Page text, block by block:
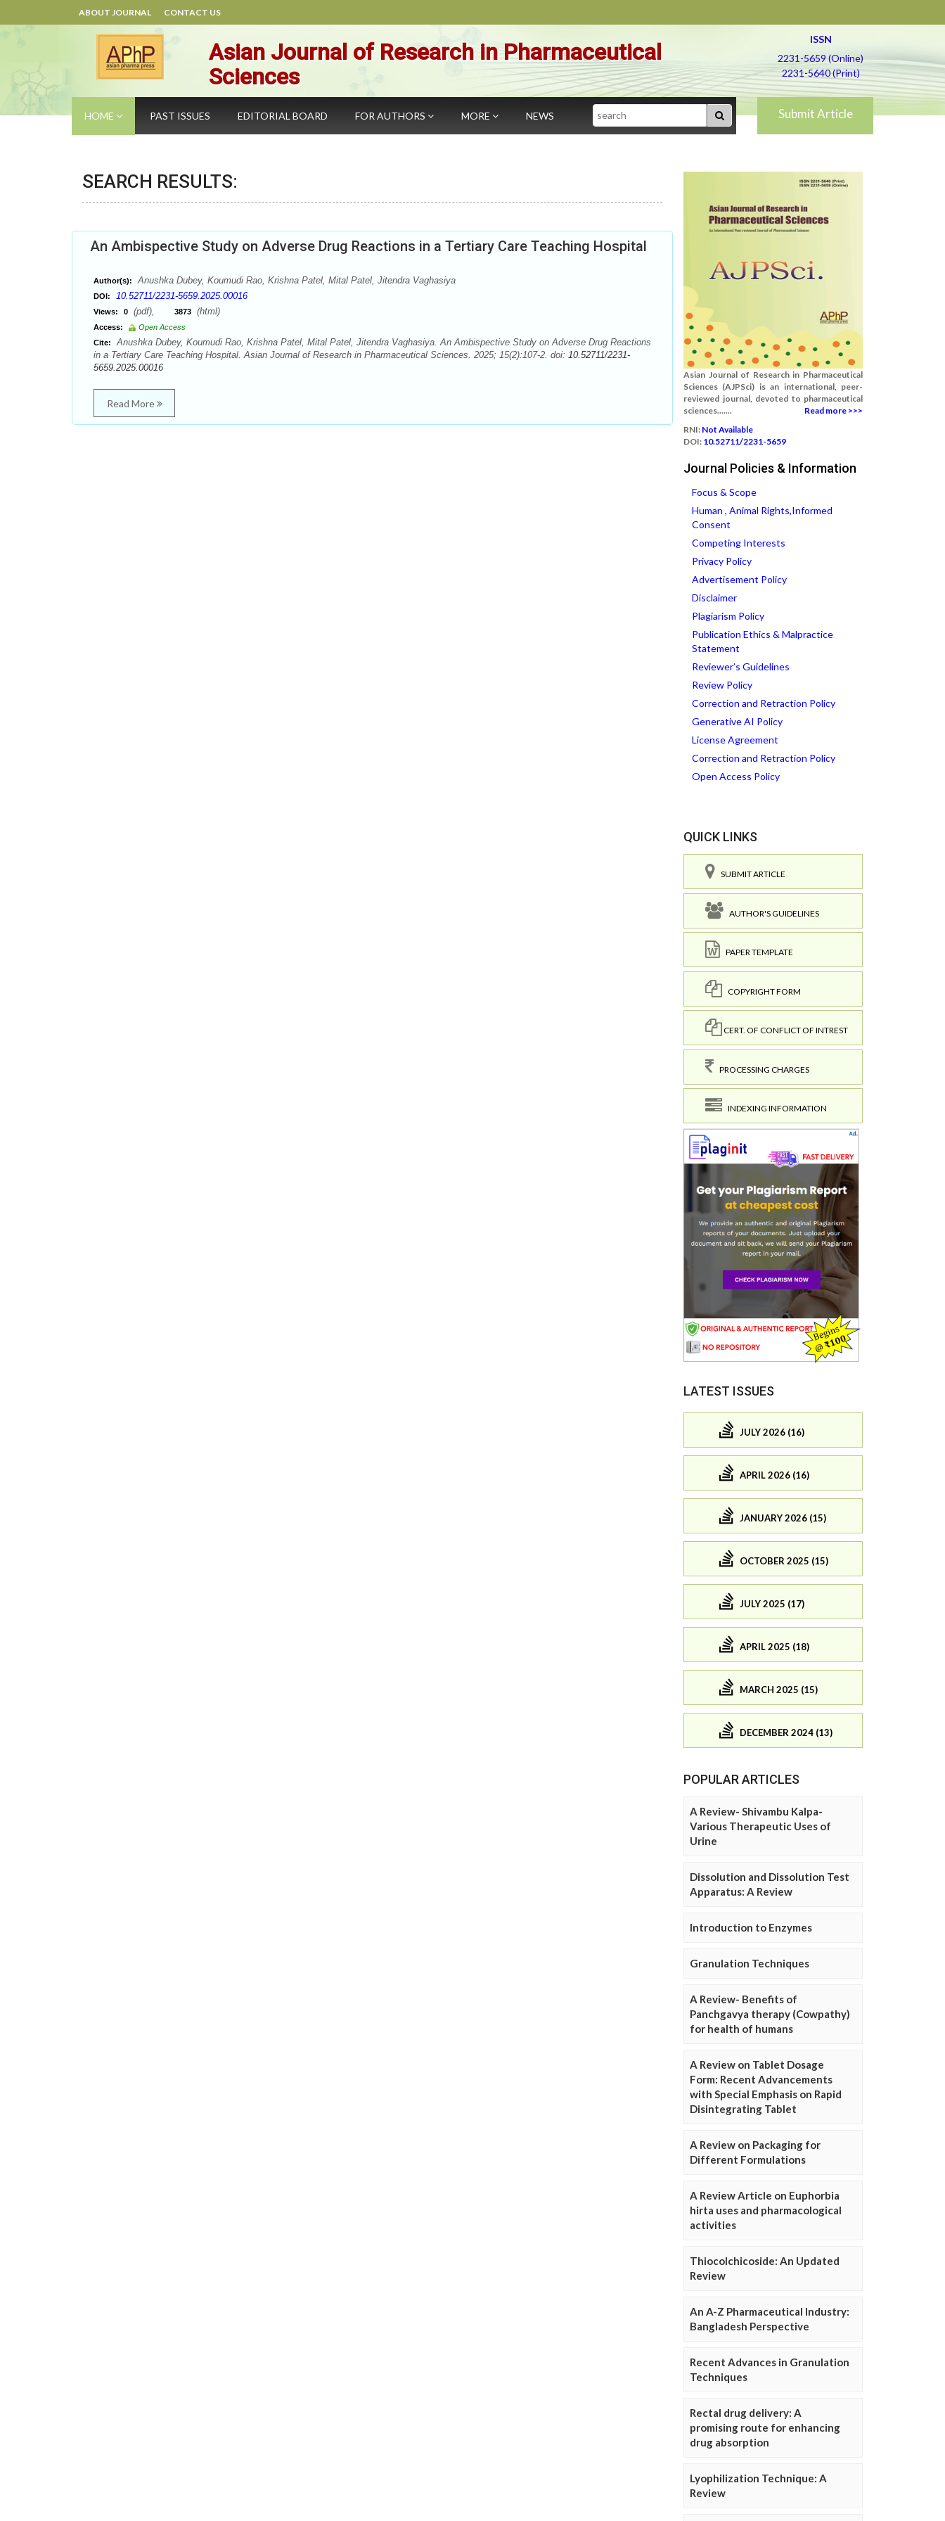
ABOUT JOURNAL CONTACT US
Asian Journal of Research in Pharmaceutical
Sciences
ISSN
2231-5659 (Online)
2231-5640 (Print)
HOME PAST ISSUES EDITORIAL BOARD FOR AUTHORS MORE NEWS Search Submit Article
SEARCH RESULTS:
An Ambispective Study on Adverse Drug Reactions in a Tertiary Care Teaching Hospital
Author(s): Anushka Dubey, Koumudi Rao, Krishna Patel, Mital Patel, Jitendra Vaghasiya
DOI: 10.52711/2231-5659.2025.00016
Views: 0 (pdf), 3873 (html)
Access:
Open Access
Cite:
Anushka Dubey, Koumudi Rao, Krishna Patel, Mital Patel, Jitendra Vaghasiya. An Ambispective Study on Adverse Drug Reactions
in a Tertiary Care Teaching Hospital. Asian Journal of Research in Pharmaceutical Sciences. 2025; 15(2):107-2. doi: 10.52711/2231-
5659.2025.00016
Read More
Asian Journal of Research in Pharmaceutical
Sciences (AJPSci) is an international, peer-
reviewed journal, devoted to pharmaceutical
sciences.......
Read more >>>
RNI: Not Available
DOI: 10.52711/2231-5659
Journal Policies & Information
Focus & Scope
Human , Animal Rights,Informed
Consent
Competing Interests
Privacy Policy
Advertisement Policy
Disclaimer
Plagiarism Policy
Publication Ethics & Malpractice
Statement
Reviewer’s Guidelines
Review Policy
Correction and Retraction Policy
Generative AI Policy
License Agreement
Correction and Retraction Policy
Open Access Policy
QUICK LINKS
SUBMIT ARTICLE
AUTHOR'S GUIDELINES
PAPER TEMPLATE
COPYRIGHT FORM
CERT. OF CONFLICT OF INTREST
PROCESSING CHARGES
INDEXING INFORMATION
LATEST ISSUES
JULY 2026 (16)
APRIL 2026 (16)
JANUARY 2026 (15)
OCTOBER 2025 (15)
JULY 2025 (17)
APRIL 2025 (18)
MARCH 2025 (15)
DECEMBER 2024 (13)
POPULAR ARTICLES
A Review- Shivambu Kalpa-
Various Therapeutic Uses of
Urine
Dissolution and Dissolution Test
Apparatus: A Review
Introduction to Enzymes
Granulation Techniques
A Review- Benefits of
Panchgavya therapy (Cowpathy)
for health of humans
A Review on Tablet Dosage
Form: Recent Advancements
with Special Emphasis on Rapid
Disintegrating Tablet
A Review on Packaging for
Different Formulations
A Review Article on Euphorbia
hirta uses and pharmacological
activities
Thiocolchicoside: An Updated
Review
An A-Z Pharmaceutical Industry:
Bangladesh Perspective
Recent Advances in Granulation
Techniques
Rectal drug delivery: A
promising route for enhancing
drug absorption
Lyophilization Technique: A
Review